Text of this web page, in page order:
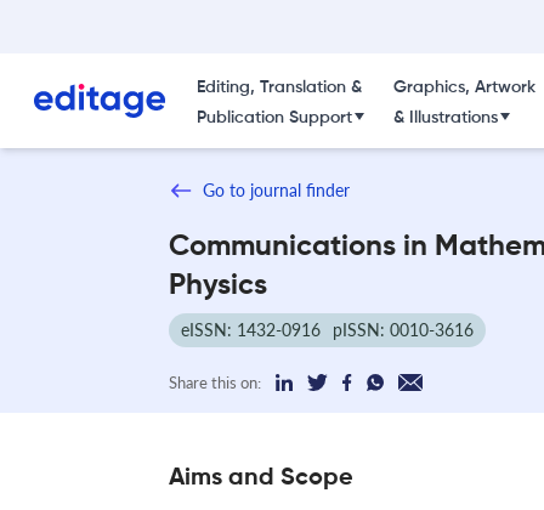
Editing, Translation &
Publication Support
Graphics, Artwork
& Illustrations
Go to journal finder
Communications in
Physics
eISSN: 1432-0916 pISSN: 0010-3616
Share this on:
Aims and Scope